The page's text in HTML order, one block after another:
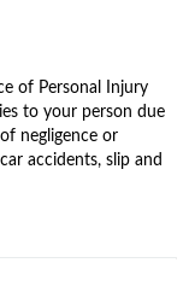
of Personal Injury
to your person due
negligence or
accidents, slip and